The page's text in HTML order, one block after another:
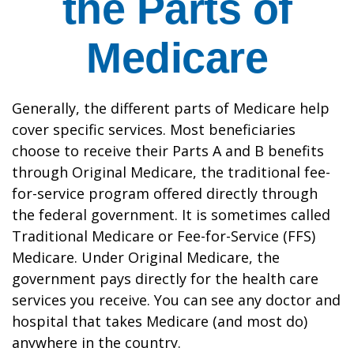
Medicare
Generally, the different parts of Medicare help
cover specific services. Most beneficiaries
choose to receive their Parts A and B benefits
through Original Medicare, the traditional fee-
for-service program offered directly through
the federal government. It is sometimes called
Traditional Medicare or Fee-for-Service (FFS)
Medicare. Under Original Medicare, the
government pays directly for the health care
services you receive. You can see any doctor and
hospital that takes Medicare (and most do)
anywhere in the country.